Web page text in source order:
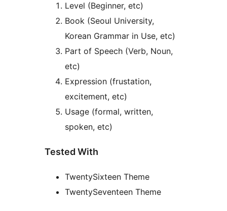
Level (Beginner, etc)
Book (Seoul University,
Korean Grammar in Use, etc)
Part of Speech (Verb, Noun,
etc)
Expression (frustation,
excitement, etc)
Usage (formal, written,
spoken, etc)
Tested With
TwentySixteen Theme
TwentySeventeen Theme